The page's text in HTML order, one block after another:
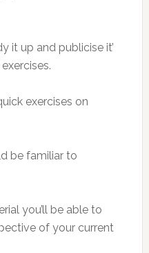
it up and publicise it’
exercises on
be familiar to
you’ll be able to
of your current